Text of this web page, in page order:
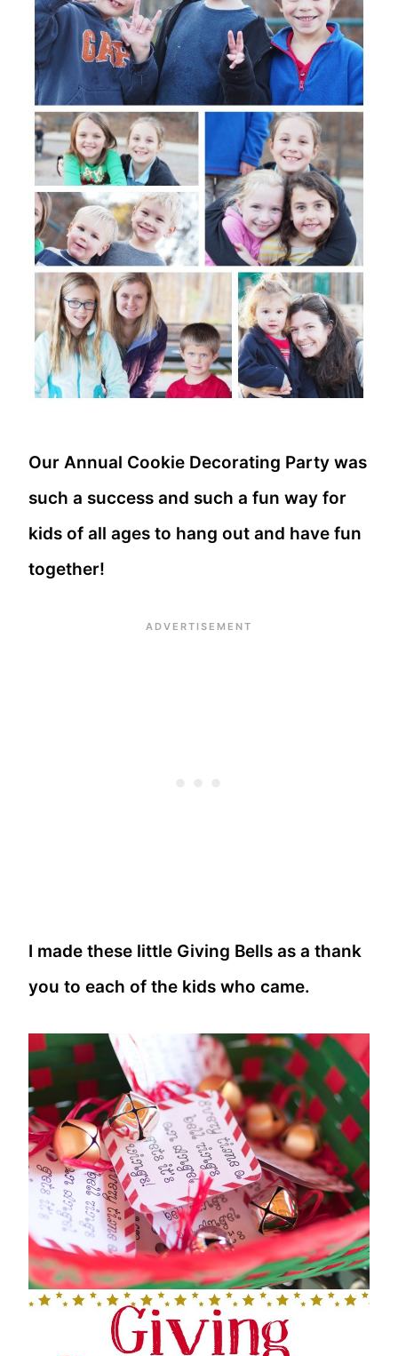
Our Annual Cookie Decorating Party was
such a success and such a fun way for
kids of all ages to hang out and have fun
together!
I made these little Giving Bells as a thank
you to each of the kids who came.